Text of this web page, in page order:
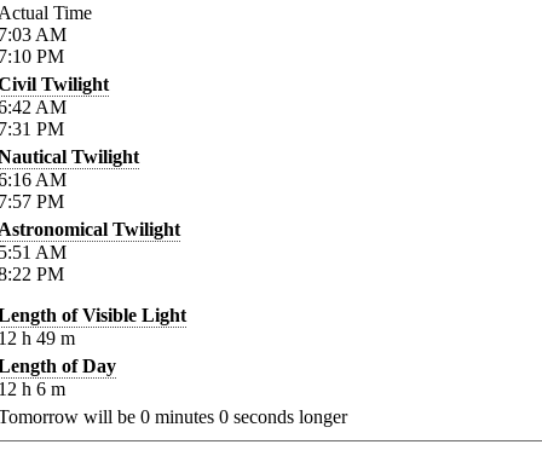
Time
AM
PM
Twilight
AM
PM
Twilight
AM
PM
Twilight
AM
PM
of Visible Light
h 49 m
of Day
h 6 m
will be 0 minutes 0 seconds longer